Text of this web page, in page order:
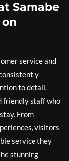
Samabe
service and
to detail.
friendly staff who
From
visitors
service they
stunning